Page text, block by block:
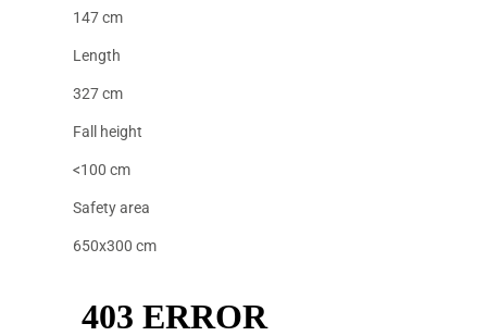
147 cm
Length
327 cm
Fall height
<100 cm
Safety area
650x300 cm